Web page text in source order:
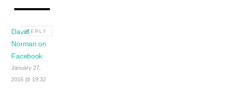
David
Norman on
Facebook
January 27,
2016 @ 19:32
REPLY